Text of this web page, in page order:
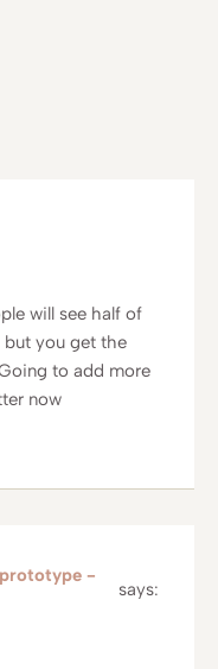
will see half of
but you get the
to add more
now
prototype -
says: